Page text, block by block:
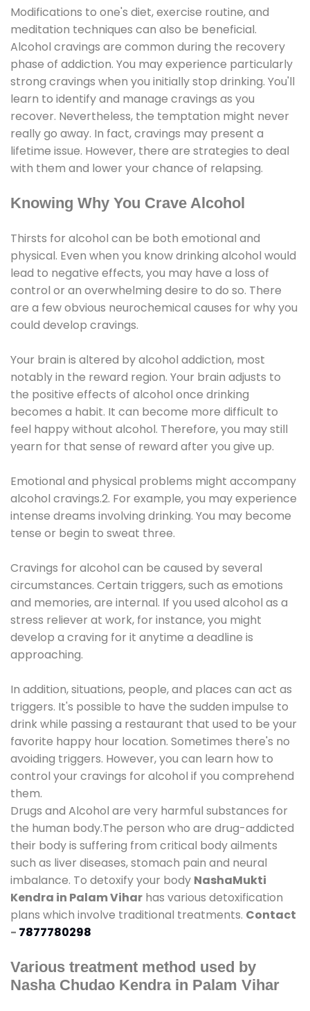
Modifications to one's diet, exercise routine, and
meditation techniques can also be beneficial.
Alcohol cravings are common during the recovery
phase of addiction. You may experience particularly
strong cravings when you initially stop drinking. You'll
learn to identify and manage cravings as you
recover. Nevertheless, the temptation might never
really go away. In fact, cravings may present a
lifetime issue. However, there are strategies to deal
with them and lower your chance of relapsing.
Knowing Why You Crave Alcohol
Thirsts for alcohol can be both emotional and
physical. Even when you know drinking alcohol would
lead to negative effects, you may have a loss of
control or an overwhelming desire to do so. There
are a few obvious neurochemical causes for why you
could develop cravings.
Your brain is altered by alcohol addiction, most
notably in the reward region. Your brain adjusts to
the positive effects of alcohol once drinking
becomes a habit. It can become more difficult to
feel happy without alcohol. Therefore, you may still
yearn for that sense of reward after you give up.
Emotional and physical problems might accompany
alcohol cravings.2. For example, you may experience
intense dreams involving drinking. You may become
tense or begin to sweat three.
Cravings for alcohol can be caused by several
circumstances. Certain triggers, such as emotions
and memories, are internal. If you used alcohol as a
stress reliever at work, for instance, you might
develop a craving for it anytime a deadline is
approaching.
In addition, situations, people, and places can act as
triggers. It's possible to have the sudden impulse to
drink while passing a restaurant that used to be your
favorite happy hour location. Sometimes there's no
avoiding triggers. However, you can learn how to
control your cravings for alcohol if you comprehend
them.
Drugs and Alcohol are very harmful substances for
the human body.The person who are drug-addicted
their body is suffering from critical body ailments
such as liver diseases, stomach pain and neural
imbalance. To detoxify your body NashaMukti
Kendra in Palam Vihar has various detoxification
plans which involve traditional treatments. Contact
- 7877780298
Various treatment method used by
Nasha Chudao Kendra in Palam Vihar